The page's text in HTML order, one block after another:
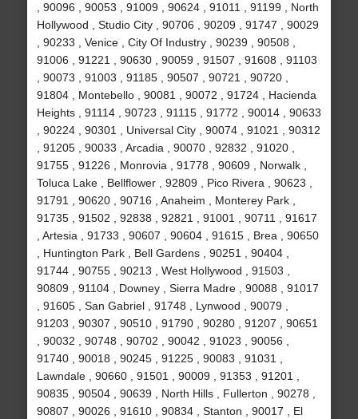
, 90096 , 90053 , 91009 , 90624 , 91011 , 91199 , North
Hollywood , Studio City , 90706 , 90209 , 91747 , 90029
, 90233 , Venice , City Of Industry , 90239 , 90508 ,
91006 , 91221 , 90630 , 90059 , 91507 , 91608 , 91103
, 90073 , 91003 , 91185 , 90507 , 90721 , 90720 ,
91804 , Montebello , 90081 , 90072 , 91724 , Hacienda
Heights , 91114 , 90723 , 91115 , 91772 , 90014 , 90633
, 90224 , 90301 , Universal City , 90074 , 91021 , 90312
, 91205 , 90033 , Arcadia , 90070 , 92832 , 91020 ,
91755 , 91226 , Monrovia , 91778 , 90609 , Norwalk ,
Toluca Lake , Bellflower , 92809 , Pico Rivera , 90623 ,
91791 , 90620 , 90716 , Anaheim , Monterey Park ,
91735 , 91502 , 92838 , 92821 , 91001 , 90711 , 91617
, Artesia , 91733 , 90607 , 90604 , 91615 , Brea , 90650
, Huntington Park , Bell Gardens , 90251 , 90404 ,
91744 , 90755 , 90213 , West Hollywood , 91503 ,
90809 , 91104 , Downey , Sierra Madre , 90088 , 91017
, 91605 , San Gabriel , 91748 , Lynwood , 90079 ,
91203 , 90307 , 90510 , 91790 , 90280 , 91207 , 90651
, 90032 , 90748 , 90702 , 90042 , 91023 , 90056 ,
91740 , 90018 , 90245 , 91225 , 90083 , 91031 ,
Lawndale , 90660 , 91501 , 90009 , 91353 , 91201 ,
90835 , 90504 , 90639 , North Hills , Fullerton , 90278 ,
90807 , 90026 , 91610 , 90834 , Stanton , 90017 , El